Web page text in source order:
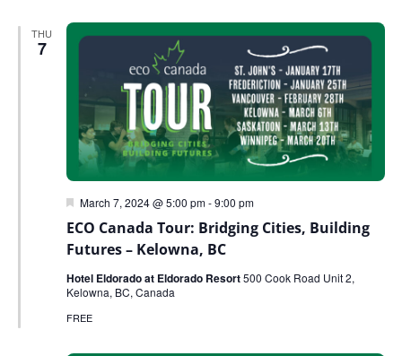
THU
7
ECO Canada Tour: Bridging Cities, Building
Futures – Kelowna, BC
Featured
March 7, 2024 @ 5:00 pm-9:00 pm
Hotel Eldorado at Eldorado Resort500 Cook Road Unit 2,
Kelowna, BC, Canada
FREE